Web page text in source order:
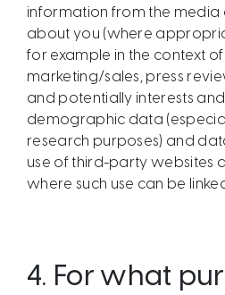
information from the media
about you (where
for example in the context
marketing/sales, press
and potentially interests
demographic data
research purposes) and
use of third-party websites
where such use can be
4. For what